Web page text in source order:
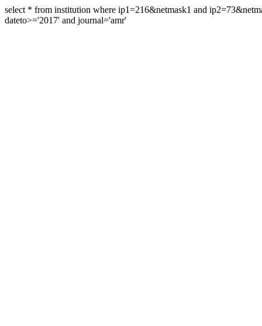
select * from institution where ip1=216&netmask1 and
dateto>='2017' and journal='amr'